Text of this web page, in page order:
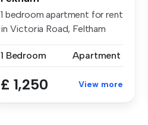
1 bedroom apartment for rent
in Victoria Road, Feltham
1 Bedroom Apartment
£ 1,250 View more